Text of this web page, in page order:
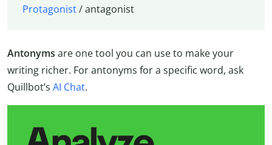
Protagonist/ antagonist
Antonyms are one tool you can use to make your
writing richer. For antonyms for a specific word, ask
Quillbot’s AI Chat.